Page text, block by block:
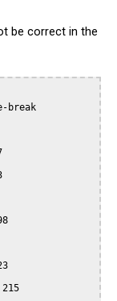
be correct in the